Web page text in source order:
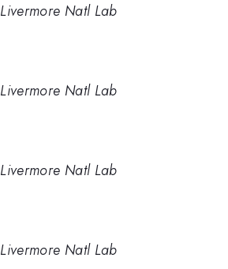
Natl Lab
Natl Lab
Natl Lab
Natl Lab